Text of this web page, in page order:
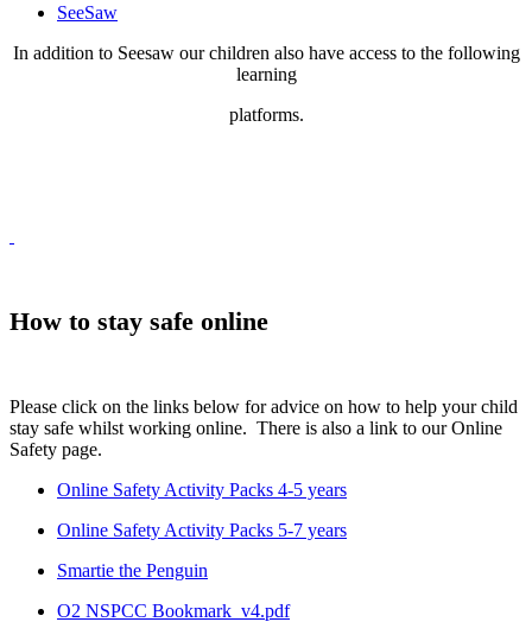
SeeSaw
In addition to Seesaw our children also have access to the following
learning
platforms.
How to stay safe online
Please click on the links below for advice on how to help your child
stay safe whilst working online. There is also a link to our Online
Safety page.
Online Safety Activity Packs 4-5 years
Online Safety Activity Packs 5-7 years
Smartie the Penguin
O2 NSPCC Bookmark_v4.pdf